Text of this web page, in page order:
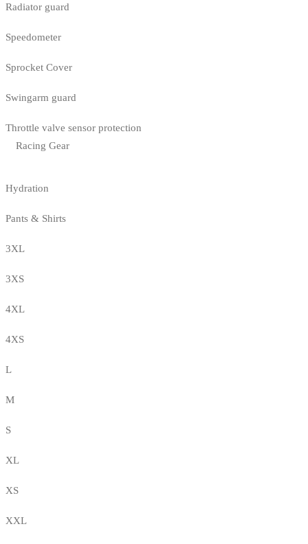
Radiator guard
Speedometer
Sprocket Cover
Swingarm guard
Throttle valve sensor protection
Racing Gear
Hydration
Pants & Shirts
3XL
3XS
4XL
4XS
L
M
S
XL
XS
XXL